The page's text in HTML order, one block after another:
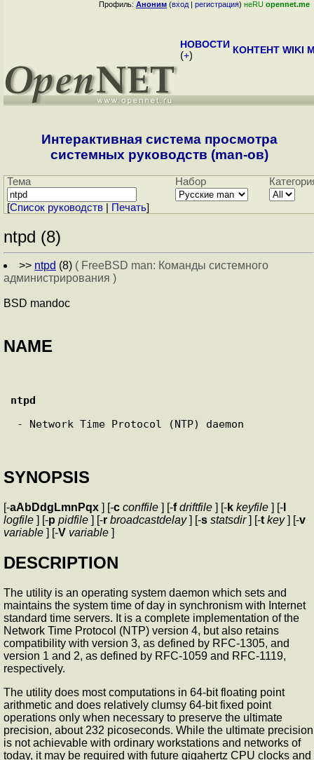
Профиль: Аноним (вход | регистрация) неRU opennet.me
НОВОСТИ
(+) КОНТЕНТ WIKI
Интерактивная система просмотра
системных руководств (man-ов)
Тема Набор
[Cписок руководств Печать]
ntpd (8)
>> ntpd (8) ( FreeBSD man: Команды системного
администрирования )
BSD mandoc
NAME
ntpd
SYNOPSIS
[-aAbDdgLmnPqx ] [-c conffile ] [-fdriftfile ] [-k keyfile ] [-
logfile ] [-p pidfile ] [-r broadcastdelay] [-s statsdir] [-t key] [-v
variable ] [-V variable ]
DESCRIPTION
The utility is an operating system daemon which sets and
maintains the system time of day in synchronism with Internet
standard time servers. It is a complete implementation of the
Network Time Protocol (NTP) version 4, but also retains
compatibility with version 3, as defined by RFC-1305, and
version 1 and 2, as defined by RFC-1059 and RFC-1119,
respectively.
The utility does most computations in 64-bit floating point
arithmetic and does relatively clumsy 64-bit fixed point
operations only when necessary to preserve the ultimate
precision, about 232 picoseconds. While the ultimate precision
is not achievable with ordinary workstations and networks of
today, it may be required with future gigahertz CPU clocks and